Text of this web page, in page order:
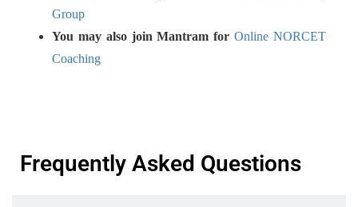
Group
You may also join Mantram forOnline NORCET
Coaching
Frequently Asked Questions